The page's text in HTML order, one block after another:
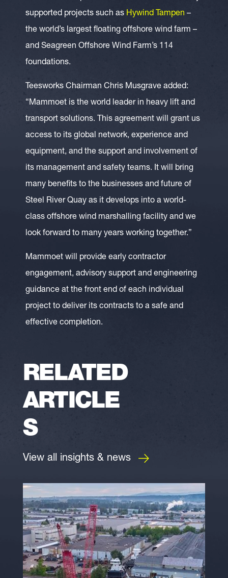
supported projects such as Hywind Tampen –
the world’s largest floating offshore wind farm –
and Seagreen Offshore Wind Farm’s 114
foundations.
Teesworks Chairman Chris Musgrave added:
“Mammoet is the world leader in heavy lift and
transport solutions. This agreement will grant us
access to its global network, experience and
equipment, and the support and involvement of
its management and safety teams. It will bring
many benefits to the businesses and future of
Steel River Quay as it develops into a world-
class offshore wind marshalling facility and we
look forward to many years working together.”
Mammoet will provide early contractor
engagement, advisory support and engineering
guidance at the front end of each individual
project to deliver its contracts to a safe and
effective completion.
RELATED
ARTICLE
S
View all insights & news